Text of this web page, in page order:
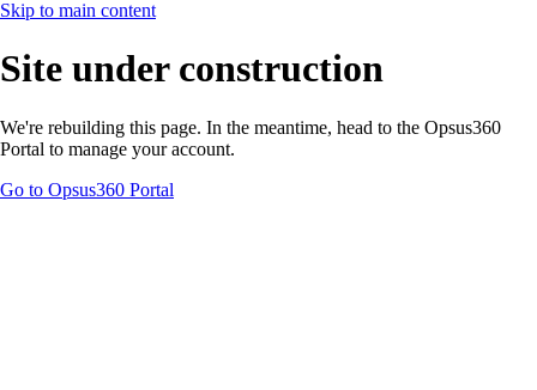
Skip to main content
Site under construction
We're rebuilding this page. In the meantime, head to the Opsus360
Portal to manage your account.
Go to Opsus360 Portal